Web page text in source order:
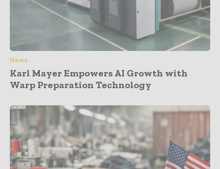
News
Karl Mayer Empowers AI Growth with
Warp Preparation Technology